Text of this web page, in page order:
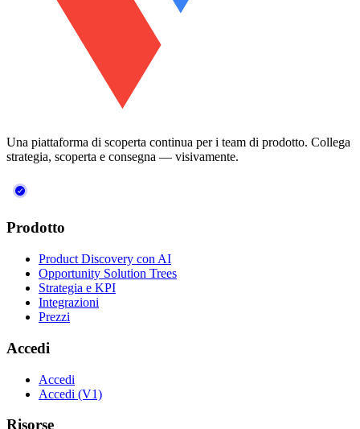
Una piattaforma di scoperta continua per i team di prodotto. Collega
strategia, scoperta e consegna — visivamente.
Prodotto
Product Discovery con AI
Opportunity Solution Trees
Strategia e KPI
Integrazioni
Prezzi
Accedi
Accedi
Accedi (V1)
Risorse